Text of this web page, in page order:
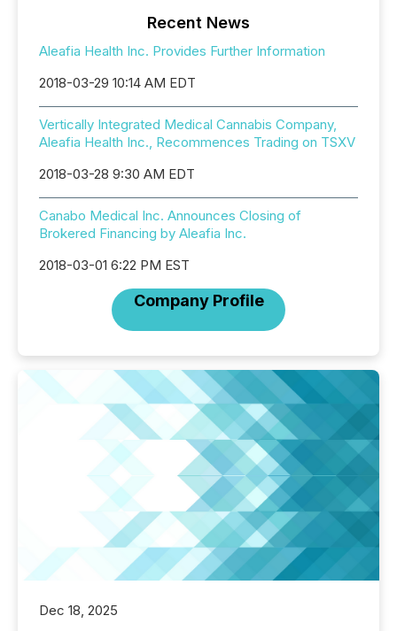
Recent News
Aleafia Health Inc. Provides Further Information
2018-03-29 10:14 AM EDT
Vertically Integrated Medical Cannabis Company,
Aleafia Health Inc., Recommences Trading on TSXV
2018-03-28 9:30 AM EDT
Canabo Medical Inc. Announces Closing of
Brokered Financing by Aleafia Inc.
2018-03-01 6:22 PM EST
Company Profile
Dec 18, 2025